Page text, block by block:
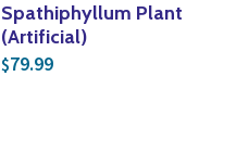
Spathiphyllum Plant
(Artificial)
$79.99